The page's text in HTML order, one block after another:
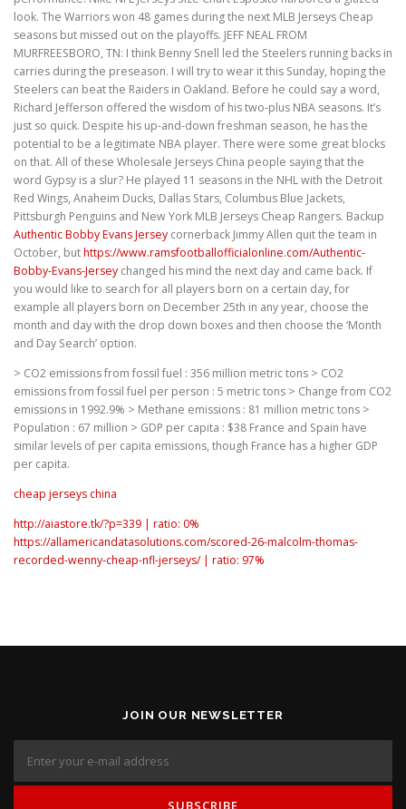
look. The Warriors won 48 games during the next MLB Jerseys Cheap
seasons but missed out on the playoffs. JEFF NEAL FROM
MURFREESBORO, TN: I think Benny Snell led the Steelers running backs in
carries during the preseason. I will try to wear it this Sunday, hoping the
Steelers can beat the Raiders in Oakland. Before he could say a word,
Richard Jefferson offered the wisdom of his two-plus NBA seasons. It’s
just so quick. Despite his up-and-down freshman season, he has the
potential to be a legitimate NBA player. There were some great blocks
on that. All of these Wholesale Jerseys China people saying that the
word Gypsy is a slur? He played 11 seasons in the NHL with the Detroit
Red Wings, Anaheim Ducks, Dallas Stars, Columbus Blue Jackets,
Pittsburgh Penguins and New York MLB Jerseys Cheap Rangers. Backup
Authentic Bobby Evans Jersey cornerback Jimmy Allen quit the team in
October, buthttps://www.ramsfootballofficialonline.com/Authentic-
Bobby-Evans-Jersey changed his mind the next day and came back. If
you would like to search for all players born on a certain day, for
example all players born on December 25th in any year, choose the
month and day with the drop down boxes and then choose the ‘Month
and Day Search’ option.
> CO2 emissions from fossil fuel : 356 million metric tons > CO2
emissions from fossil fuel per person : 5 metric tons > Change from CO2
emissions in 1992.9% > Methane emissions : 81 million metric tons >
Population : 67 million > GDP per capita : $38 France and Spain have
similar levels of per capita emissions, though France has a higher GDP
per capita.
cheap jerseys china
http://aiastore.tk/?p=339 | ratio: 0%
https://allamericandatasolutions.com/scored-26-malcolm-thomas-
recorded-wenny-cheap-nfl-jerseys/ | ratio: 97%
JOIN OUR NEWSLETTER